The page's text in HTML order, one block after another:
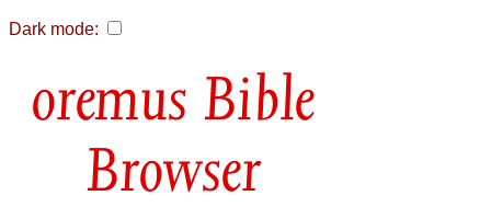
Dark mode:
Bible
Browser